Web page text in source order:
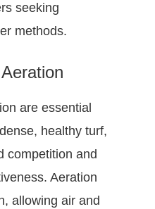
seeking
methods.
are essential
healthy turf,
competition and
Aeration
allowing air and